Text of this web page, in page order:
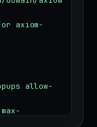
axiom-
allow-